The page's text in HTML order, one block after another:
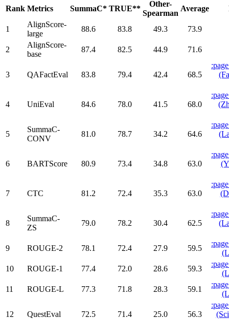
Rank Metrics SummaC* TRUE**
Other-
Spearman
Average
1
AlignScore-
large
88.6 83.8 49.3 73.9
2
AlignScore-
base
87.4 82.5 44.9 71.6
3 QAFactEval 83.8 79.4 42.4 68.5
4 UniEval 84.6 78.0 41.5 68.0
5
SummaC-
CONV
81.0 78.7 34.2 64.6
6 BARTScore 80.9 73.4 34.8 63.0
7 CTC 81.2 72.4 35.3 63.0
8
SummaC-
ZS
79.0 78.2 30.4 62.5
9 ROUGE-2 78.1 72.4 27.9 59.5
10
ROUGE-1 77.4 72.0 28.6 59.3
11
ROUGE-L 77.3 71.8 28.3 59.1
12 QuestEval 72.5 71.4 25.0 56.3